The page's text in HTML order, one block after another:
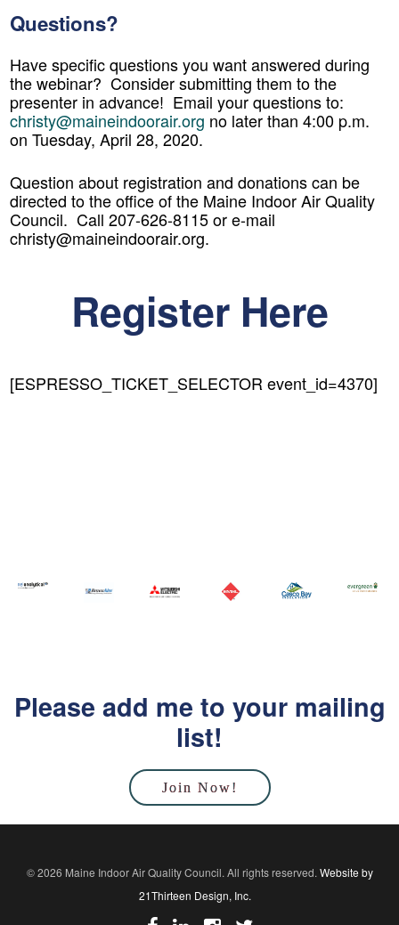
Questions?
Have specific questions you want answered during
the webinar? Consider submitting them to the
presenter in advance! Email your questions to:
christy@maineindoorair.org no later than 4:00 p.m.
on Tuesday, April 28, 2020.
Question about registration and donations can be
directed to the office of the Maine Indoor Air Quality
Council. Call 207-626-8115 or e-mail
christy@maineindoorair.org.
Register Here
[ESPRESSO_TICKET_SELECTOR event_id=4370]
Please add me to your mailing
list!
Join Now!
© 2026 Maine Indoor Air Quality Council. All rights reserved. Website by
21Thirteen Design, Inc.